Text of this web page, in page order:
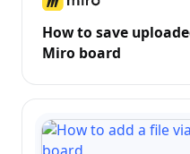
How to save
Miro board